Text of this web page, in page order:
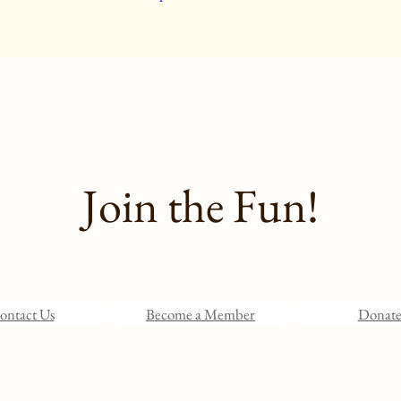
Join the Fun!
Us Become a Member Donate